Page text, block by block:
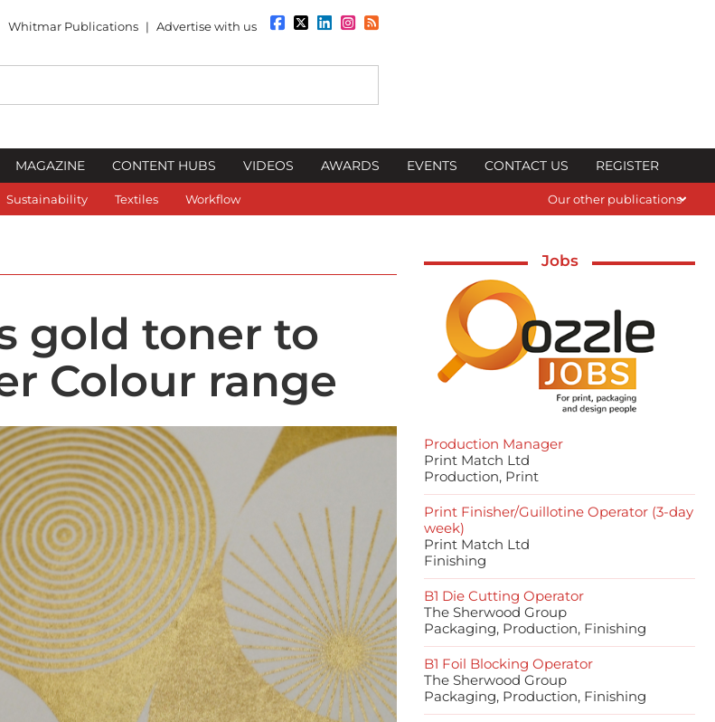
Whitmar Publications | Advertise with us
MAGAZINE CONTENT HUBS VIDEOS AWARDS EVENTS CONTACT US REGISTER
Sustainability Textiles Workflow Our other publications
gold toner to
Colour range
Jobs
Production Manager
Print Match Ltd
Production, Print
Print Finisher/Guillotine Operator (3-day
week)
Print Match Ltd
Finishing
B1 Die Cutting Operator
The Sherwood Group
Packaging, Production, Finishing
B1 Foil Blocking Operator
The Sherwood Group
Packaging, Production, Finishing